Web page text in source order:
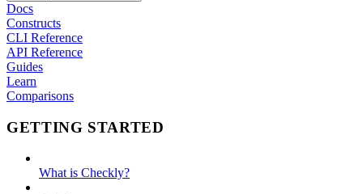
Docs
Constructs
CLI Reference
API Reference
Guides
Learn
Comparisons
GETTING STARTED
What is Checkly?